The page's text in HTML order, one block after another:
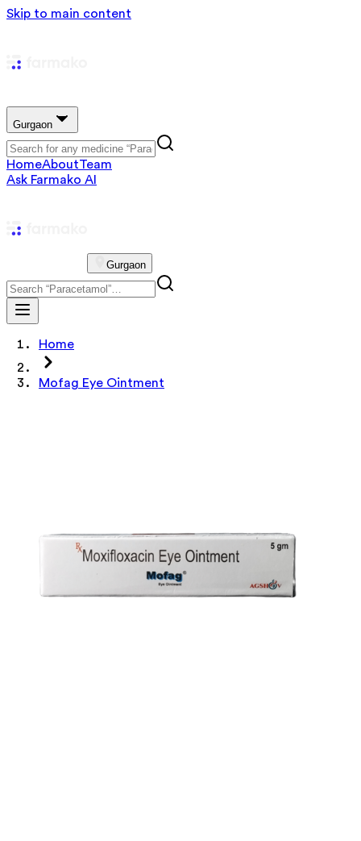
Skip to main content
Gurgaon
HomeAboutTeam
Ask Farmako AI
Gurgaon
Home
Mofag Eye Ointment